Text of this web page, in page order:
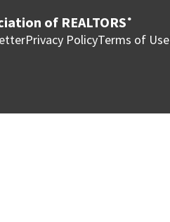
of REALTORS ®
Privacy PolicyTerms of Use